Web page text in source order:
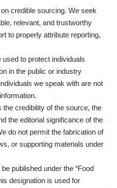
credible sourcing. We seek
relevant, and trustworthy
to properly attribute reporting,
to protect individuals
in the public or industry
we speak with are not
the credibility of the source, the
the editorial significance of the
do not permit the fabrication of
or supporting materials under
published under the “Food
designation is used for